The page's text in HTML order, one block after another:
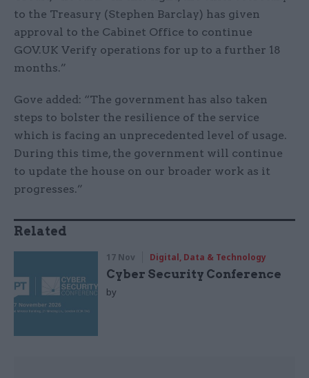
to the Treasury (Stephen Barclay) has given
approval to the Cabinet Office to continue
GOV.UK Verify operations for up to a further 18
months.”
Gove added: “The government has also taken
steps to bolster the resilience of the service
which is facing an unprecedented level of usage.
During this time, the government will continue
to update the house on our broader work as it
progresses.”
Related
17 Nov Digital, Data & Technology
Cyber Security Conference
by